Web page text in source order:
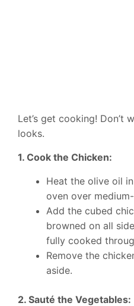
Let’s get cooking! Don’t
looks.
1. Cook the Chicken:
Heat the olive oil
oven over
Add the cubed
browned on all
fully cooked
Remove the
aside.
2. Sauté the Vegetables: